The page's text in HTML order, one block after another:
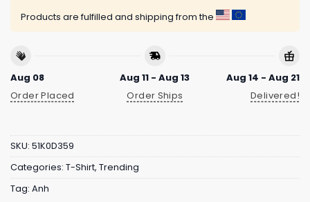
Products are fulfilled and shipping from the
Aug 08
Order Placed
Aug 11 - Aug 13
Order Ships
Aug 14 - Aug 21
Delivered!
SKU: 51K0D359
Categories: T-Shirt, Trending
Tag: Anh